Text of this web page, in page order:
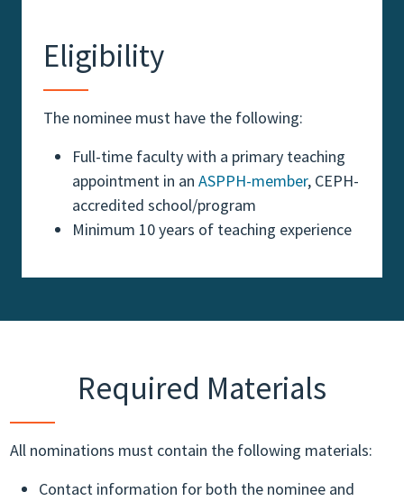
Eligibility
The nominee must have the following:
Full-time faculty with a primary teaching
appointment in an ASPPH-member, CEPH-
accredited school/program
Minimum 10 years of teaching experience
Required Materials
All nominations must contain the following materials:
Contact information for both the nominee and